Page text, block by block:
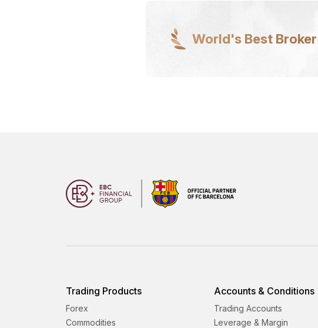
World's Best Broker
Trading Products
Forex
Commodities
Accounts & Conditions
Trading Accounts
Leverage & Margin